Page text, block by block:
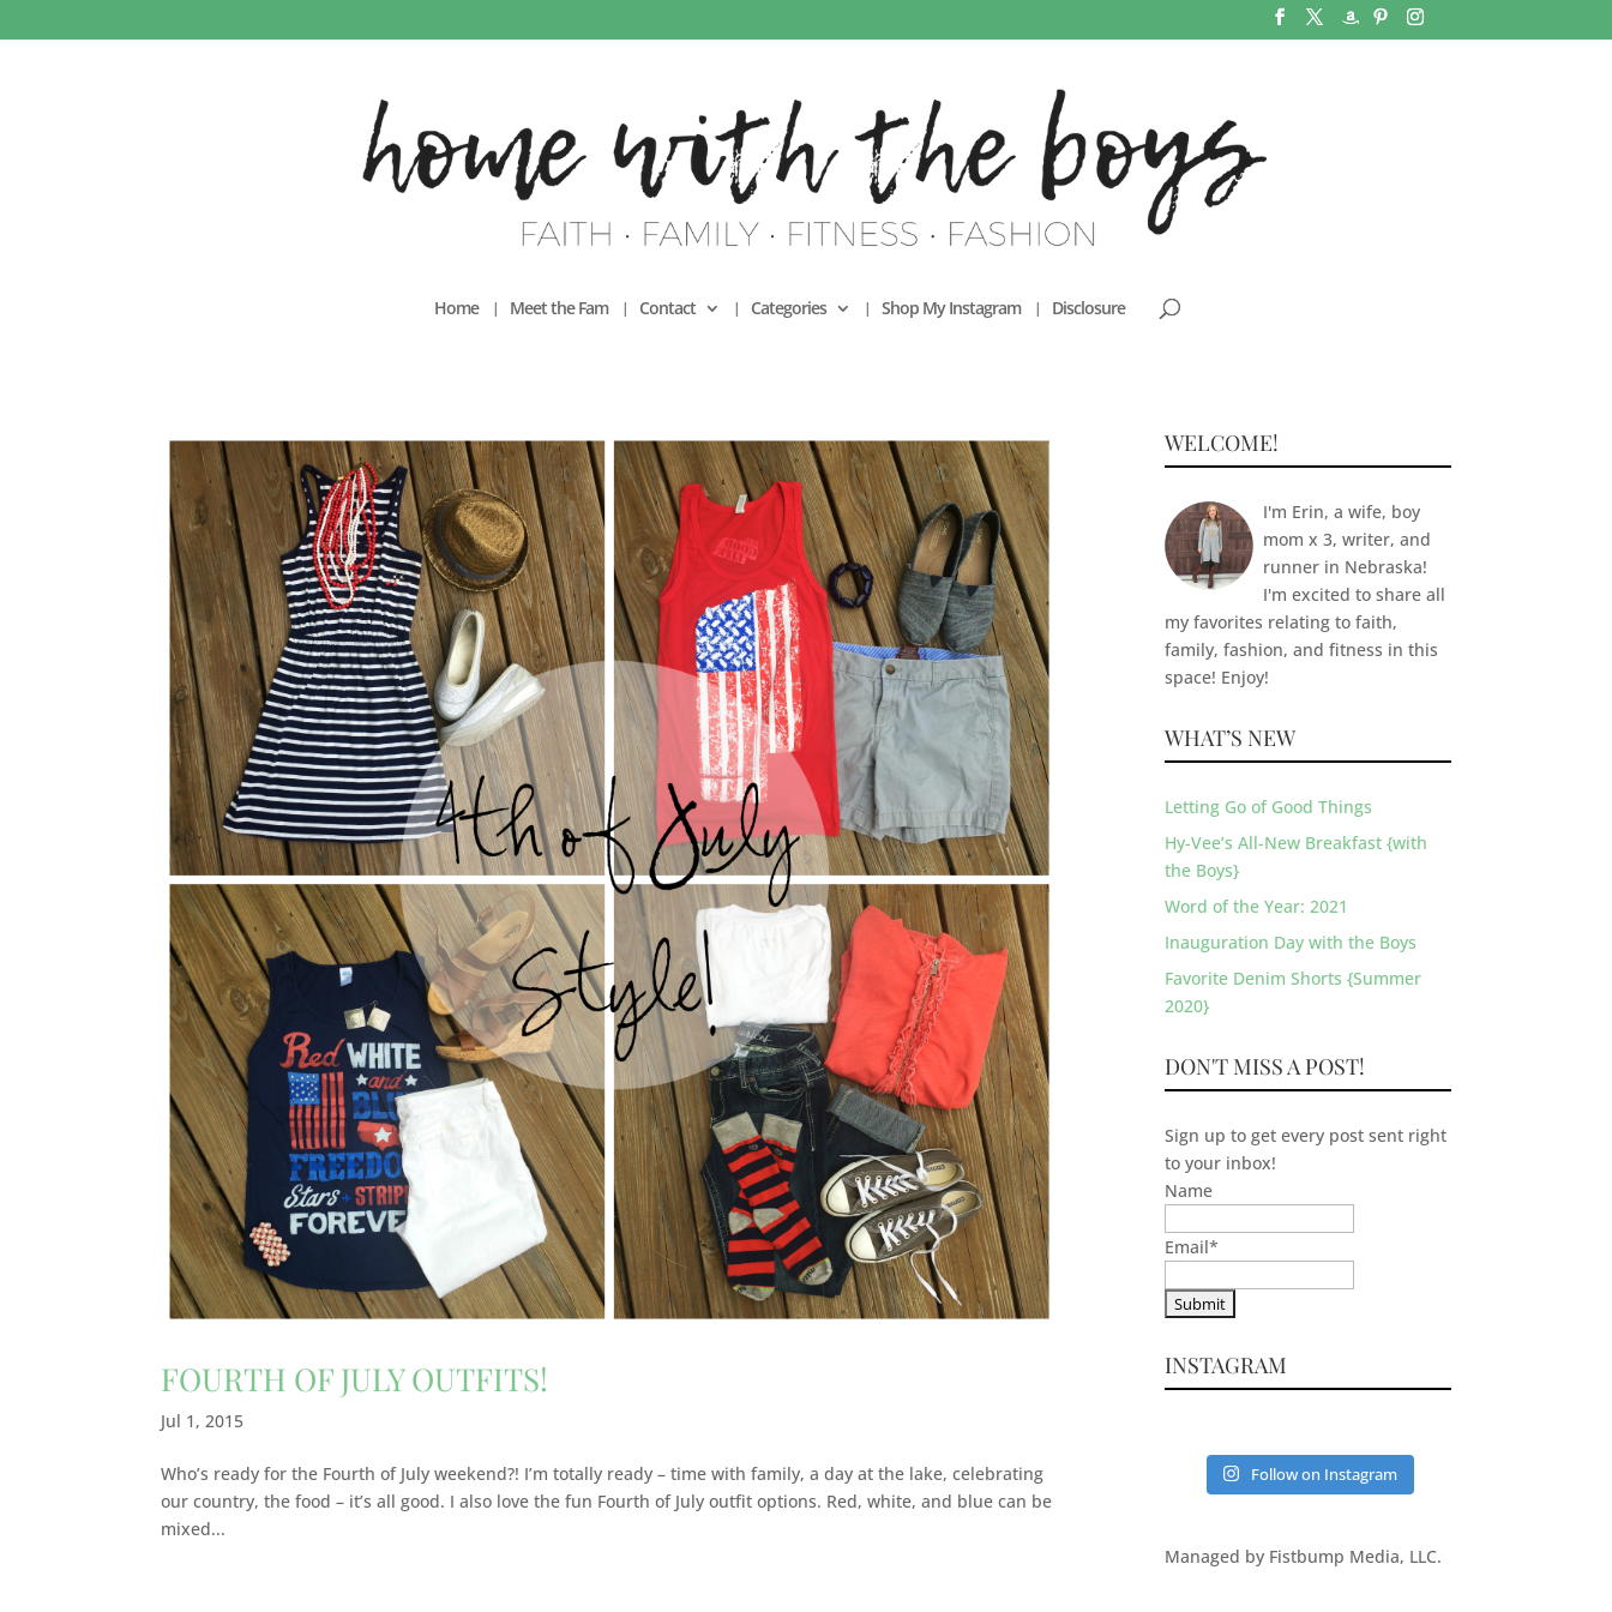
Home Meet the Fam Contact Categories Shop My Instagram Disclosure
FOURTH OF JULY OUTFITS!
Jul 1, 2015
Who’s ready for the Fourth of July weekend?! I’m totally ready – time with family, a day at the lake, celebrating
our country, the food – it’s all good. I also love the fun Fourth of July outfit options. Red, white, and blue can be
mixed...
WELCOME!
I'm Erin, a wife, boy
mom x 3, writer, and
runner in Nebraska!
I'm excited to share all
my favorites relating to faith,
family, fashion, and fitness in this
space! Enjoy!
WHAT’S NEW
Letting Go of Good Things
Hy-Vee’s All-New Breakfast {with
the Boys}
Word of the Year: 2021
Inauguration Day with the Boys
Favorite Denim Shorts {Summer
2020}
DON'T MISS A POST!
Sign up to get every post sent right
to your inbox!
Name
Email*
INSTAGRAM
Follow on Instagram
Managed by Fistbump Media, LLC.